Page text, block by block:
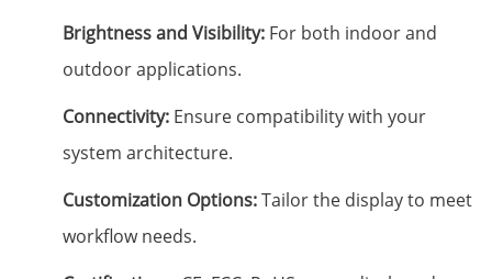
Brightness and Visibility: For both indoor and
outdoor applications.
Connectivity: Ensure compatibility with your
system architecture.
Customization Options:Tailor the display to meet
workflow needs.